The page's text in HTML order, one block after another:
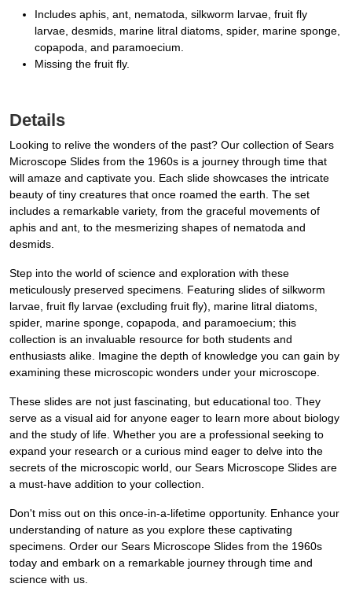
Includes aphis, ant, nematoda, silkworm larvae, fruit fly
larvae, desmids, marine litral diatoms, spider, marine sponge,
copapoda, and paramoecium.
Missing the fruit fly.
Details
Looking to relive the wonders of the past? Our collection of Sears
Microscope Slides from the 1960s is a journey through time that
will amaze and captivate you. Each slide showcases the intricate
beauty of tiny creatures that once roamed the earth. The set
includes a remarkable variety, from the graceful movements of
aphis and ant, to the mesmerizing shapes of nematoda and
desmids.
Step into the world of science and exploration with these
meticulously preserved specimens. Featuring slides of silkworm
larvae, fruit fly larvae (excluding fruit fly), marine litral diatoms,
spider, marine sponge, copapoda, and paramoecium; this
collection is an invaluable resource for both students and
enthusiasts alike. Imagine the depth of knowledge you can gain by
examining these microscopic wonders under your microscope.
These slides are not just fascinating, but educational too. They
serve as a visual aid for anyone eager to learn more about biology
and the study of life. Whether you are a professional seeking to
expand your research or a curious mind eager to delve into the
secrets of the microscopic world, our Sears Microscope Slides are
a must-have addition to your collection.
Don't miss out on this once-in-a-lifetime opportunity. Enhance your
understanding of nature as you explore these captivating
specimens. Order our Sears Microscope Slides from the 1960s
today and embark on a remarkable journey through time and
science with us.